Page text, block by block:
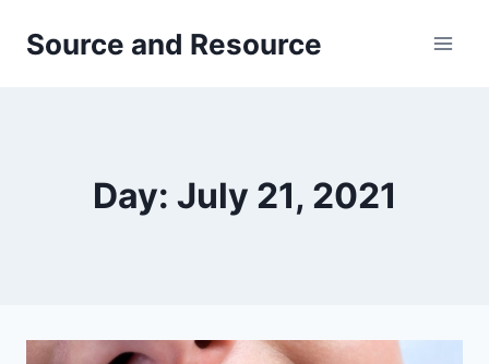
Source and Resource
Day: July 21, 2021